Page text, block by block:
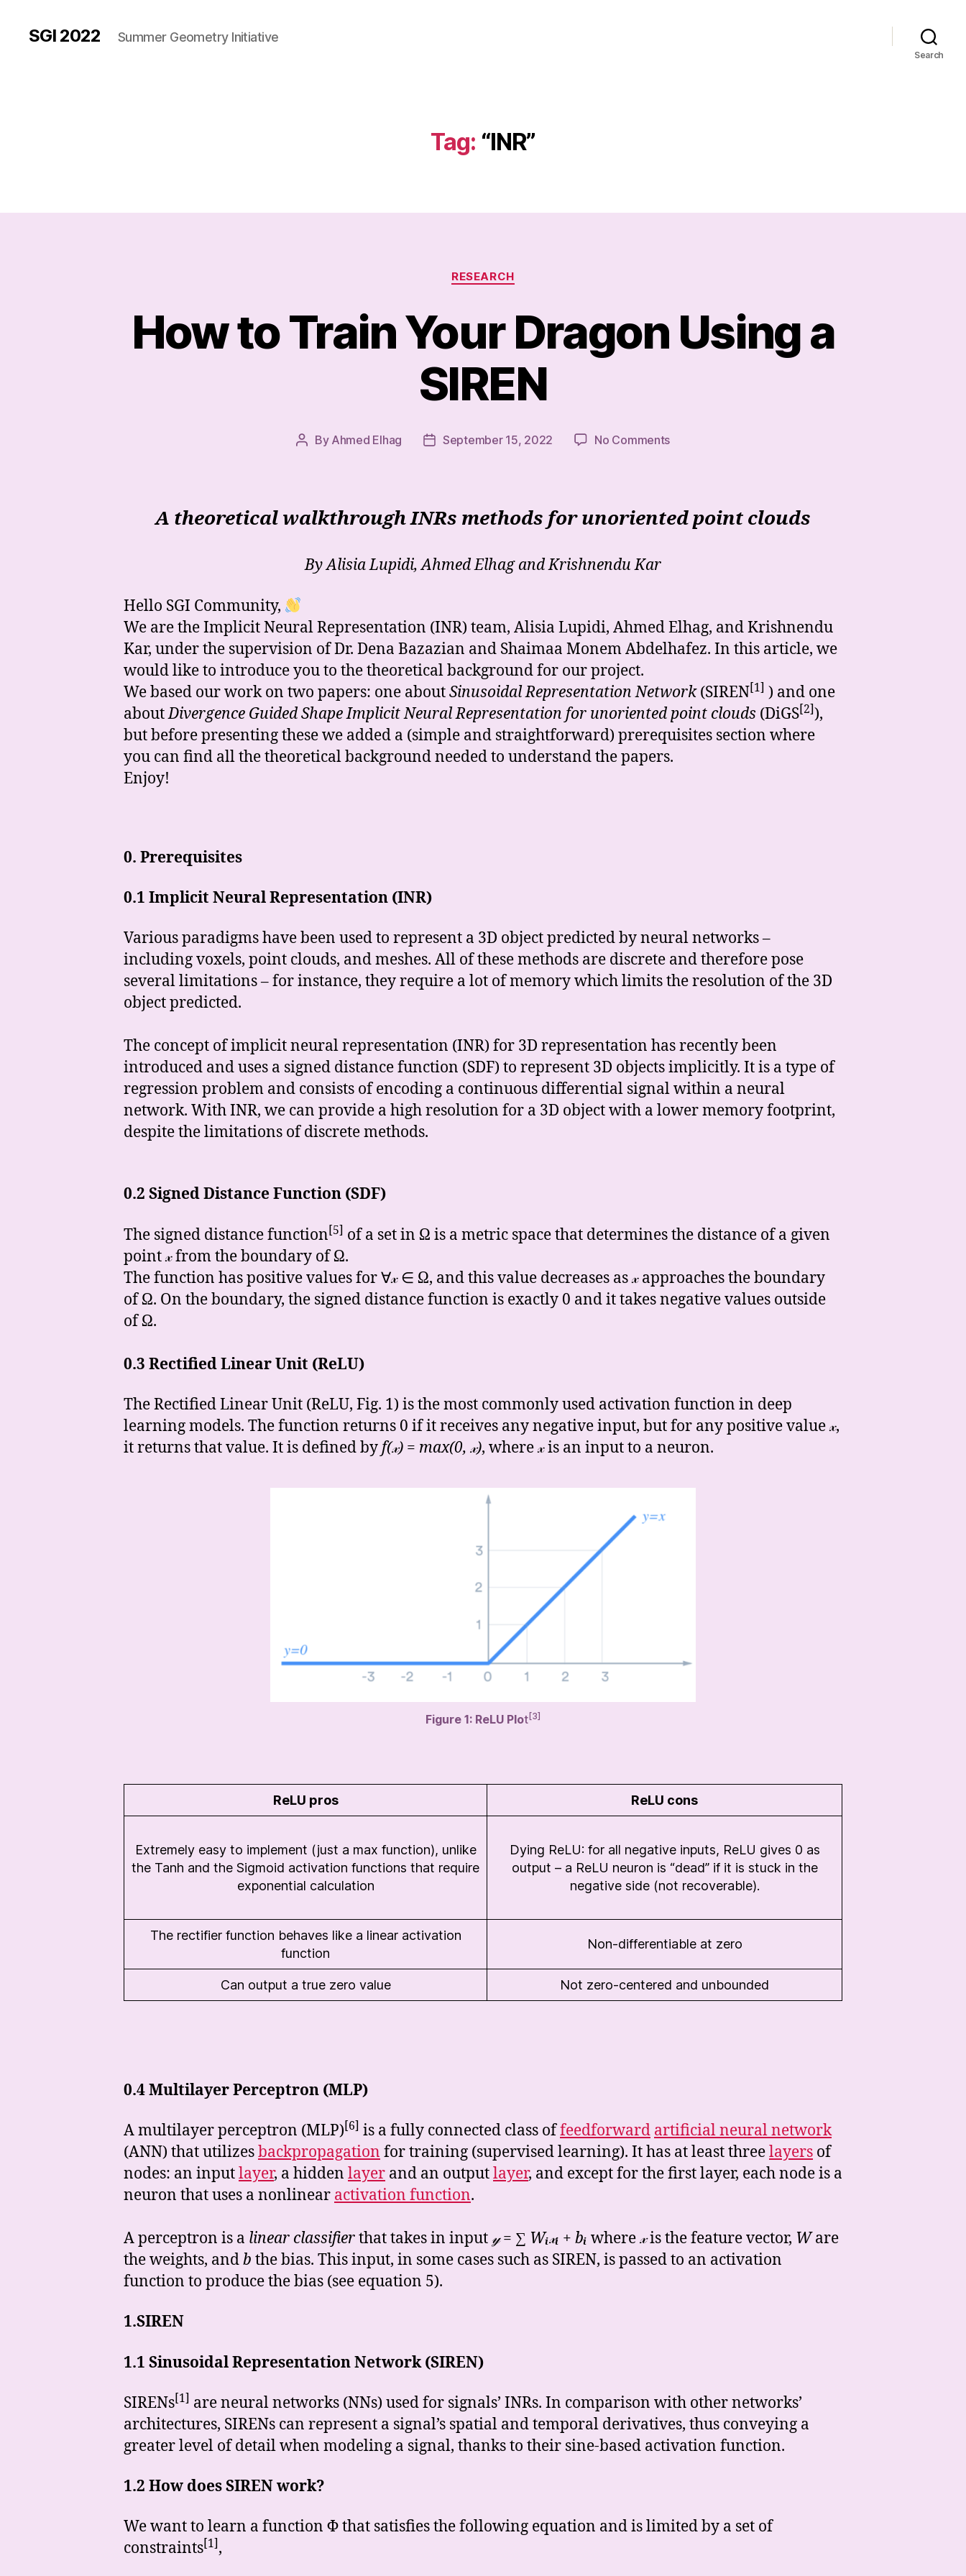
SGI 2022 Summer Geometry Initiative
Search
Tag: “INR”
Categories
RESEARCH
How to Train Your Dragon Using a
SIREN
Post
By Ahmed Elhag
PostSeptember 15, 2022 No Commentson
Your
Dragon
A theoretical walkthrough INRs methods for unoriented point clouds
By Alisia Lupidi, Ahmed Elhag and Krishnendu Kar
Hello SGI Community,
We are the Implicit Neural Representation (INR) team, Alisia Lupidi, Ahmed Elhag, and Krishnendu
Kar, under the supervision of Dr. Dena Bazazian and Shaimaa Monem Abdelhafez. In this article, we
would like to introduce you to the theoretical background for our project.
We based our work on two papers: one aboutSinusoidal Representation Network(SIREN[1] ) and one
aboutDivergence Guided Shape Implicit Neural Representation for unoriented point clouds (DiGS[2]),
but before presenting these we added a (simple and straightforward) prerequisites section where
you can find all the theoretical background needed to understand the papers.
Enjoy!
0. Prerequisites
0.1 Implicit Neural Representation (INR)
Various paradigms have been used to represent a 3D object predicted by neural networks –
including voxels, point clouds, and meshes. All of these methods are discrete and therefore pose
several limitations – for instance, they require a lot of memory which limits the resolution of the 3D
object predicted.
The concept of implicit neural representation (INR) for 3D representation has recently been
introduced and uses a signed distance function (SDF) to represent 3D objects implicitly. It is a type of
regression problem and consists of encoding a continuous differential signal within a neural
network. With INR, we can provide a high resolution for a 3D object with a lower memory footprint,
despite the limitations of discrete methods.
0.2 Signed Distance Function (SDF)
The signed distance function [5] of a set in Ω is a metric space that determines the distance of a given
point 𝓍 from the boundary of Ω.
The function has positive values for ∀𝓍 ∈ Ω, and this value decreases as 𝓍 approaches the boundary
of Ω. On the boundary, the signed distance function is exactly 0 and it takes negative values outside
of Ω.
0.3 Rectified Linear Unit (ReLU)
The Rectified Linear Unit (ReLU, Fig. 1) is the most commonly used activation function in deep
learning models. The function returns 0 if it receives any negative input, but for any positive value 𝓍,
it returns that value. It is defined byf(𝓍) = max(0, 𝓍), where 𝓍is an input to a neuron.
Figure 1: ReLU Plot [3]
ReLU pros ReLU cons
Extremely easy to implement (just a max function), unlike
the Tanh and the Sigmoid activation functions that require
exponential calculation
Dying ReLU: for all negative inputs, ReLU gives 0 as
output – a ReLU neuron is “dead” if it is stuck in the
negative side (not recoverable).
The rectifier function behaves like a linear activation
function
Non-differentiable at zero
Can output a true zero value Not zero-centered and unbounded
0.4Multilayer Perceptron (MLP)
A multilayer perceptron (MLP) [6] is a fully connected class offeedforward artificial neural network
(ANN) that utilizesbackpropagation for training (supervised learning). It has at least threelayers of
nodes: an inputlayer, a hidden layer and an outputlayer, and except for the first layer, each node is a
neuron that uses a nonlinear activation function.
A perceptron is a linear classifierthat takes in input 𝓎 = ∑ Wᵢ𝓍ᵢ + bᵢ where𝓍is the feature vector, Ware
the weights, andb the bias. This input, in some cases such as SIREN, is passed to an activation
function to produce the bias (see equation 5).
1.SIREN
1.1 Sinusoidal Representation Network (SIREN)
SIRENs[1] are neural networks (NNs) used for signals’ INRs. In comparison with other networks’
architectures, SIRENs can represent a signal’s spatial and temporal derivatives, thus conveying a
greater level of detail when modeling a signal, thanks to their sine-based activation function.
1.2 How does SIREN work?
We want to learn a function Φ that satisfies the following equation and is limited by a set of
constraints[1] ,